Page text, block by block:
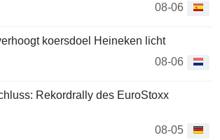
08-06
koersdoel Heineken licht
08-06
Rekordrally des EuroStoxx
08-05